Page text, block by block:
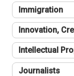
Immigration
Innovation,
Intellectual
Journalists